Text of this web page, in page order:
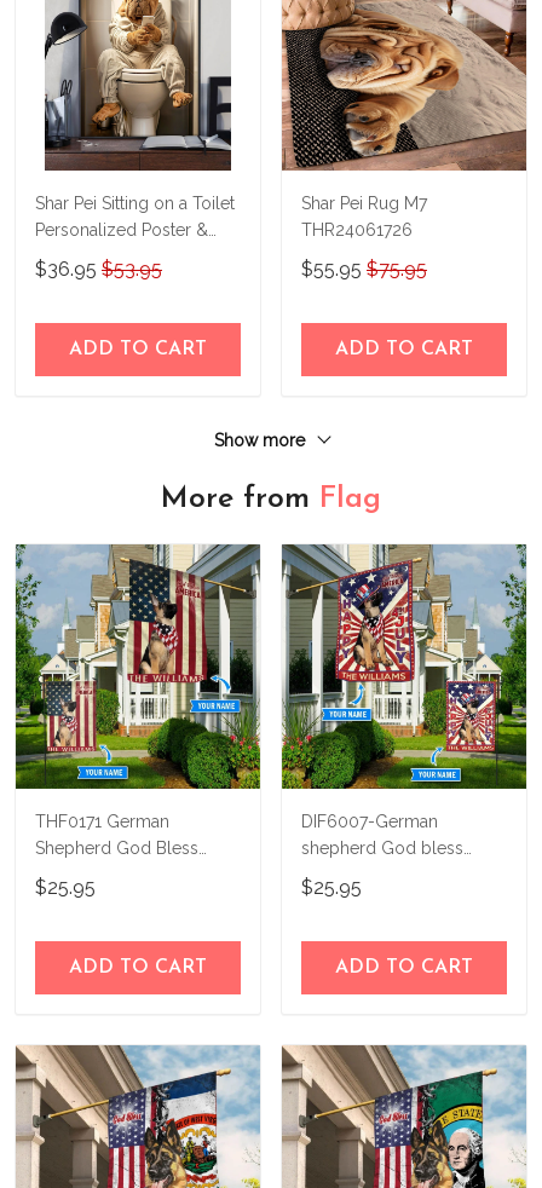
Shar Pei Sitting on a Toilet
Personalized Poster &
Canvas M4
THD24032922-
$36.95 $53.95
ADD TO CART
Shar Pei Rug M7
THR24061726
$55.95 $75.95
ADD TO CART
Show more
More from Flag
THF0171 German
Shepherd God Bless
America Personalized
Flag
$25.95
ADD TO CART
DIF6007-German
shepherd God bless
america - 4th of july
Personalized Flag
$25.95
ADD TO CART